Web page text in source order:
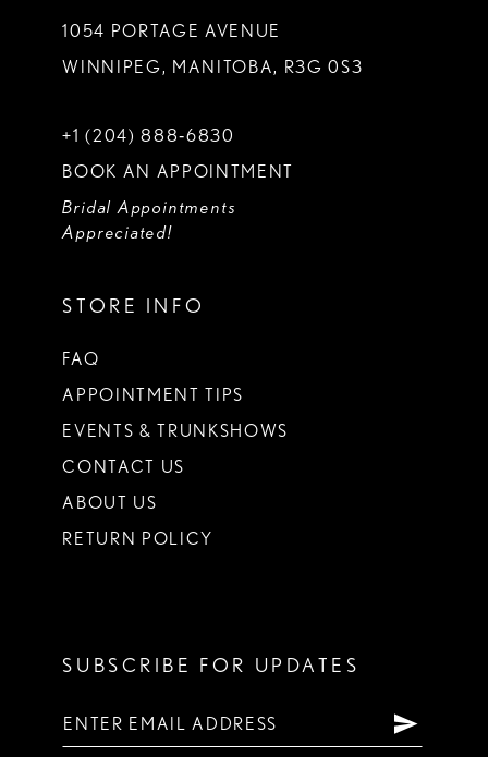
1054 PORTAGE AVENUE
WINNIPEG, MANITOBA, R3G 0S3
+1 (204) 888‑6830
BOOK AN APPOINTMENT
Bridal Appointments
Appreciated!
STORE INFO
FAQ
APPOINTMENT TIPS
EVENTS & TRUNKSHOWS
CONTACT US
ABOUT US
RETURN POLICY
SUBSCRIBE FOR UPDATES